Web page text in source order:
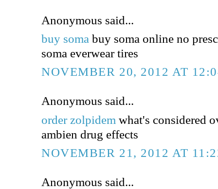
Anonymous said...
buy soma buy soma online no
soma everwear tires
NOVEMBER 20, 2012 AT
Anonymous said...
order zolpidem what's considered
ambien drug effects
NOVEMBER 21, 2012 AT
Anonymous said...